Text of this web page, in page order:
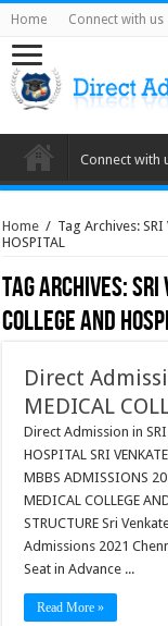
Home Connect with us
Connect with
Home / Tag Archives: SRI
HOSPITAL
Tag Archives:SRI
COLLEGE AND
Direct
MEDICAL
Direct Admission in SRI
HOSPITAL SRI
MBBS ADMISSIONS
MEDICAL COLLEGE
STRUCTURE Sri
Admissions 2021
Seat in Advance ...
Read More »